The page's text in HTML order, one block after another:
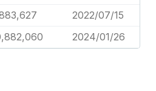
2022/07/15
2024/01/26